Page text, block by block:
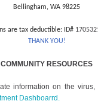
Bellingham, WA 98225
are tax deductible: ID#
THANK YOU!
COMMUNITY RESOURCES
information on the
Dashboarrd.